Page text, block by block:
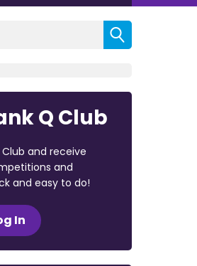
Q Club
and receive
and
and easy to do!
In